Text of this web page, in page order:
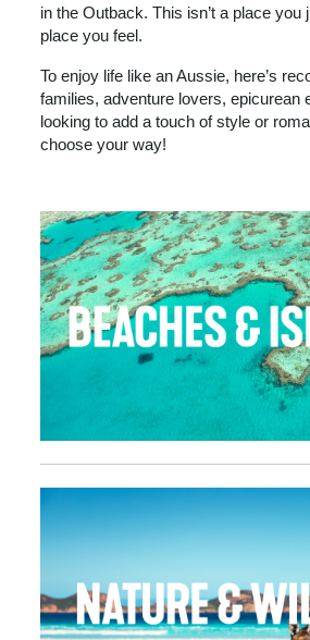
in the Outback. This isn’t a place you
place you feel.
To enjoy life like an Aussie, here’s
families, adventure lovers, epicurean
looking to add a touch of style or
choose your way!